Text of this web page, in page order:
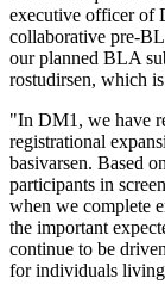
executive officer of
collaborative pre-
our planned BLA
rostudirsen, which
"In DM1, we have
registrational
basivarsen. Based
participants in
when we complete
the important
continue to be
for individuals